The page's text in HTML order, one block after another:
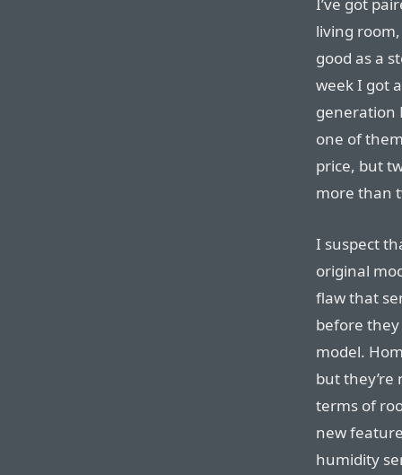
living
good as a
week I got
generation
one of
price, but
more than
I suspect
original
flaw that
before
model.
but
terms of
new
humidity